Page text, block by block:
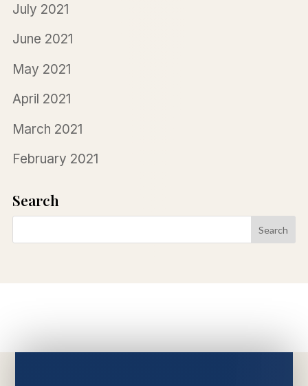
July 2021
June 2021
May 2021
April 2021
March 2021
February 2021
Search